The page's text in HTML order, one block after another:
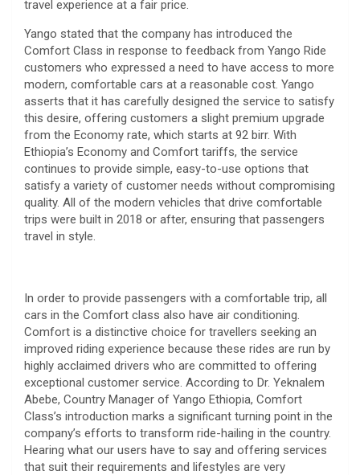
travel experience at a fair price.
Yango stated that the company has introduced the
Comfort Class in response to feedback from Yango Ride
customers who expressed a need to have access to more
modern, comfortable cars at a reasonable cost. Yango
asserts that it has carefully designed the service to satisfy
this desire, offering customers a slight premium upgrade
from the Economy rate, which starts at 92 birr. With
Ethiopia’s Economy and Comfort tariffs, the service
continues to provide simple, easy-to-use options that
satisfy a variety of customer needs without compromising
quality. All of the modern vehicles that drive comfortable
trips were built in 2018 or after, ensuring that passengers
travel in style.
In order to provide passengers with a comfortable trip, all
cars in the Comfort class also have air conditioning.
Comfort is a distinctive choice for travellers seeking an
improved riding experience because these rides are run by
highly acclaimed drivers who are committed to offering
exceptional customer service. According to Dr. Yeknalem
Abebe, Country Manager of Yango Ethiopia, Comfort
Class’s introduction marks a significant turning point in the
company’s efforts to transform ride-hailing in the country.
Hearing what our users have to say and offering services
that suit their requirements and lifestyles are very